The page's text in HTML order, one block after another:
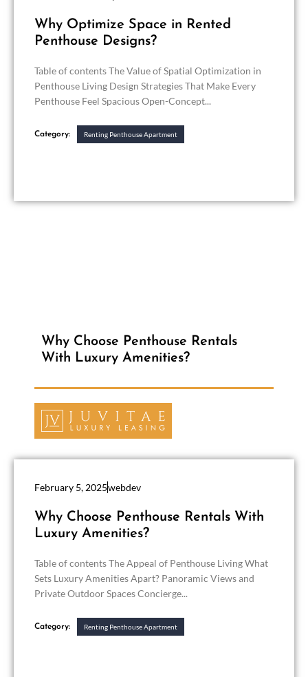
Why Optimize Space in Rented
Penthouse Designs?
Table of contents The Value of Spatial Optimization in
Penthouse Living Design Strategies That Make Every
Penthouse Feel Spacious Open-Concept...
Category: Renting Penthouse Apartment
Why Choose Penthouse Rentals
With Luxury Amenities?
February 5, 2025webdev
Why Choose Penthouse Rentals With
Luxury Amenities?
Table of contents The Appeal of Penthouse Living What
Sets Luxury Amenities Apart? Panoramic Views and
Private Outdoor Spaces Concierge...
Category: Renting Penthouse Apartment